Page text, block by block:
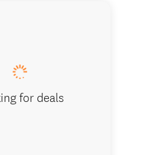
for deals